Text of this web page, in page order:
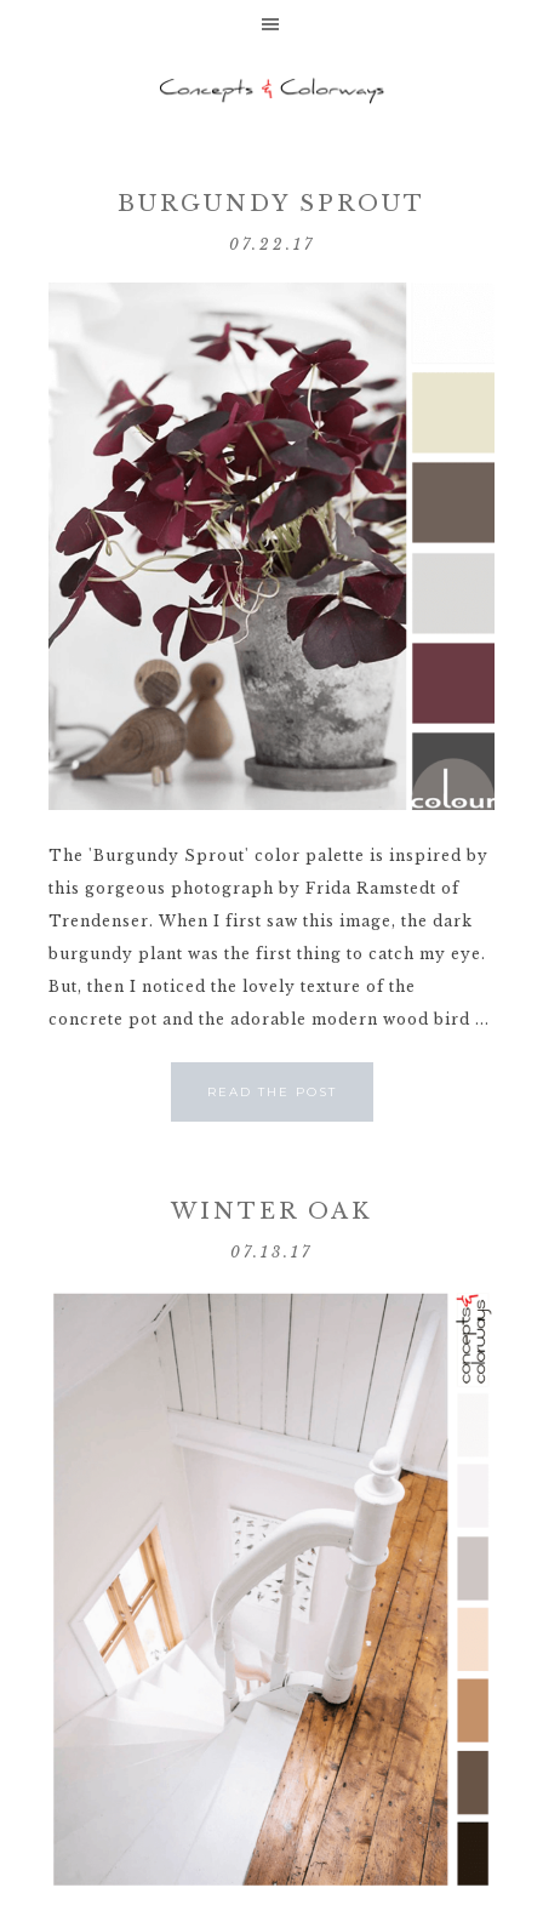
BURGUNDY SPROUT
07.22.17
The 'Burgundy Sprout' color palette is inspired by
this gorgeous photograph by Frida Ramstedt of
Trendenser. When I first saw this image, the dark
burgundy plant was the first thing to catch my eye.
But, then I noticed the lovely texture of the
concrete pot and the adorable modern wood bird ...
READ THE POST
WINTER OAK
07.13.17